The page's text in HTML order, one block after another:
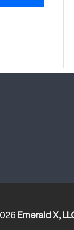
Emerald X,